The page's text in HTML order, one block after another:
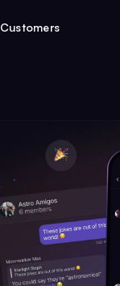
Customers